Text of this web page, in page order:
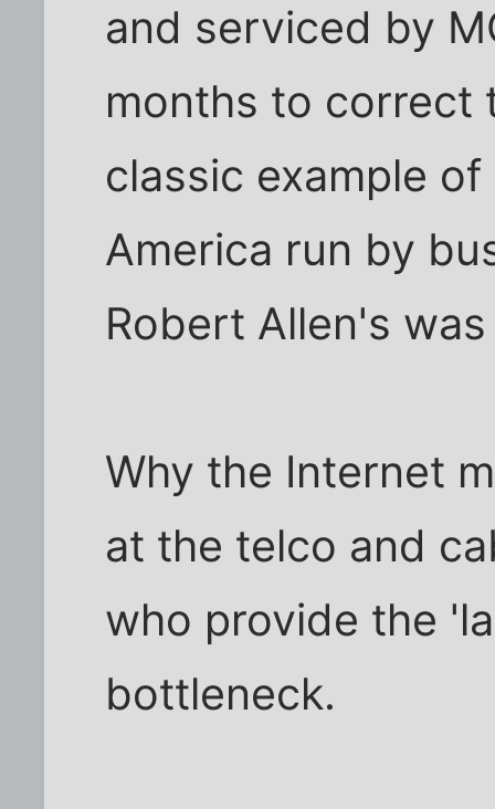
and serviced by
months to correct
classic example
America run by
Robert Allen's
Why the Internet
at the telco and
who provide the
bottleneck.